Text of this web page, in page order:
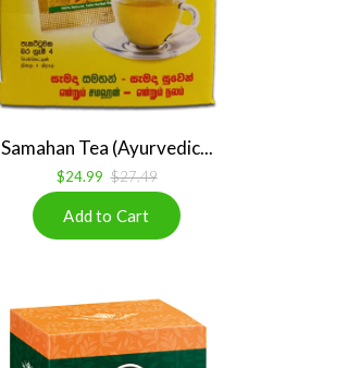
Samahan Tea (Ayurvedic...
$24.99 $27.49